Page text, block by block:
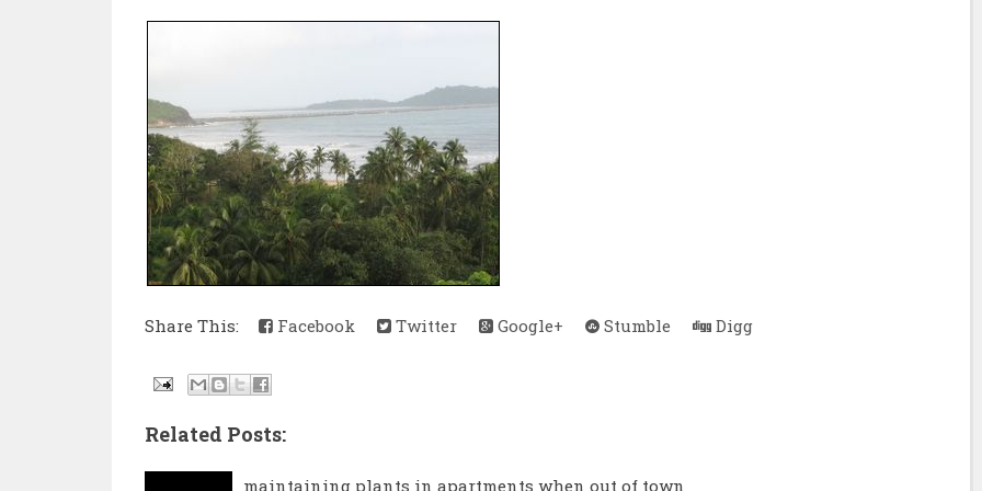
Share This: Facebook Twitter Google+ Stumble Digg
Related Posts:
maintaining plants in apartments when out of town